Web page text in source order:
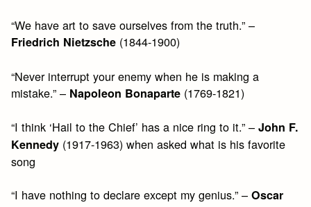
“We have art to save ourselves from the truth.” –
Friedrich Nietzsche (1844-1900)
“Never interrupt your enemy when he is making a
mistake.” – Napoleon Bonaparte (1769-1821)
“I think ‘Hail to the Chief’ has a nice ring to it.” –John F.
Kennedy (1917-1963) when asked what is his favorite
song
“I have nothing to declare except my genius.” –Oscar